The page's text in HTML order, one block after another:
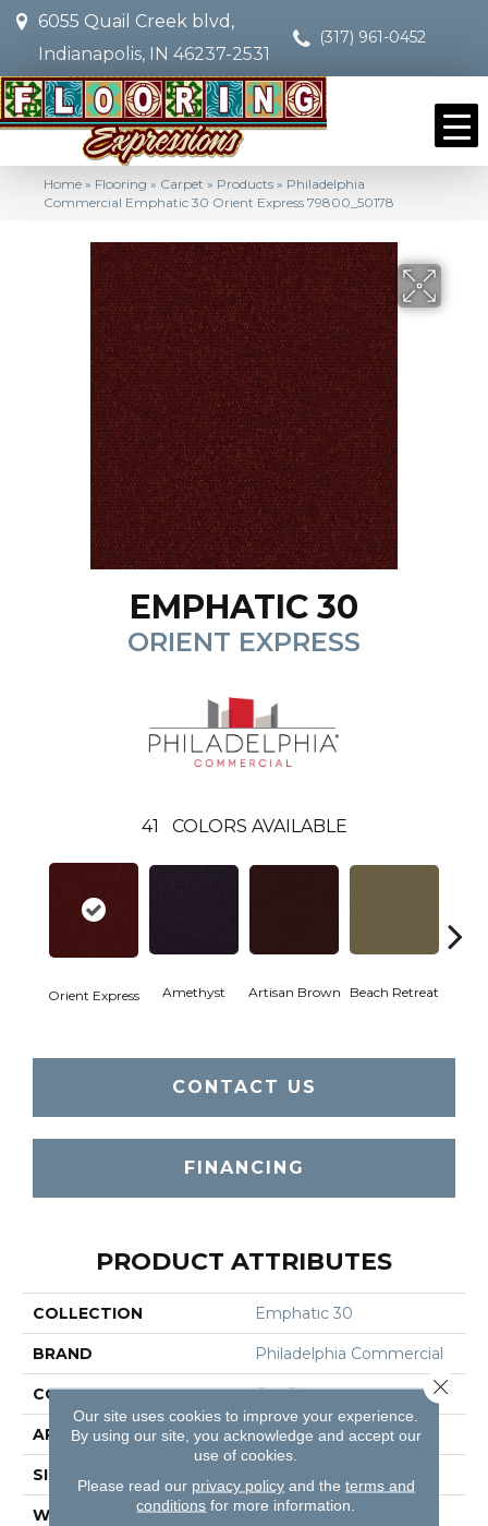
6055 Quail Creek blvd,
Indianapolis, IN 46237-2531
(317) 961-0452
Home » Flooring » Carpet » Products » Philadelphia
Commercial Emphatic 30 Orient Express 79800_50178
EMPHATIC 30
ORIENT EXPRESS
41 COLORS AVAILABLE
Orient Express Amethyst Artisan Brown Beach Retreat
CONTACT US
FINANCING
PRODUCT ATTRIBUTES
COLLECTION Emphatic 30
BRAND Philadelphia Commercial
CONSTRUCTION Cut Pile
APPLICATION Commercial
SIZE
WIDTH 12 Ft
Our site uses cookies to improve your experience.
By using our site, you acknowledge and accept our
use of cookies.
Please read our privacy policyand the terms and
conditions for more information.
Close